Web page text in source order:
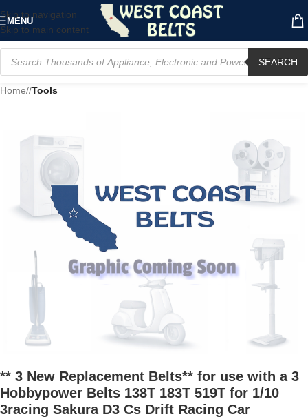
Skip to navigation
Skip to main content
MENU
SEARCH
Home/ Tools
** 3 New Replacement Belts** for use with a 3
Hobbypower Belts 138T 183T 519T for 1/10
3racing Sakura D3 Cs Drift Racing Car